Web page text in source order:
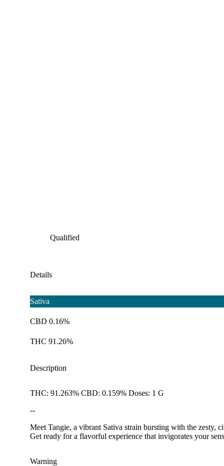
Qualified
Details
Sativa
CBD 0.16%
THC 91.26%
Description
THC: 91.263% CBD: 0.159% Doses: 1 G
--
Meet Tangie, a vibrant Sativa strain bursting with the zesty,
Get ready for a flavorful experience that invigorates your
Warning